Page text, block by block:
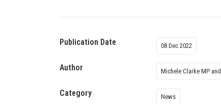
Publication Date 08 Dec 2022
Author Michele Clarke MP
Category News